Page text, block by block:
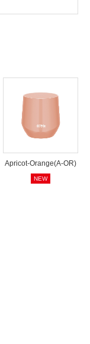
Apricot-Orange(A-OR)
NEW